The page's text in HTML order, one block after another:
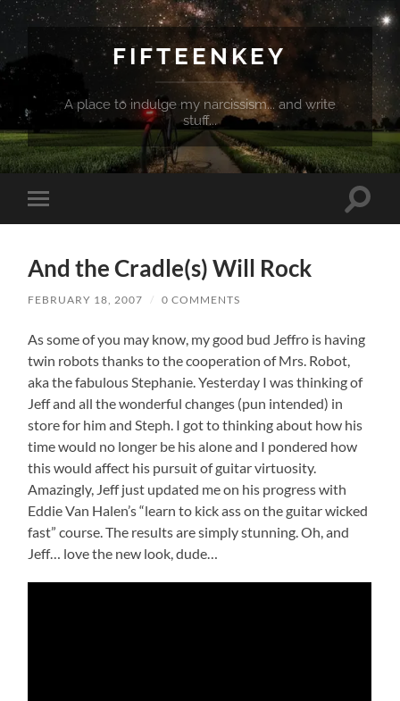
FIFTEENKEY
A place to indulge my narcissism... and write
stuff...
Toggle
mobile
Toggle
And the Cradle(s) Will Rock
FEBRUARY 18, 2007 / 0 COMMENTS
As some of you may know, my good bud Jeffro is having
twin robots thanks to the cooperation of Mrs. Robot,
aka the fabulous Stephanie. Yesterday I was thinking of
Jeff and all the wonderful changes (pun intended) in
store for him and Steph. I got to thinking about how his
time would no longer be his alone and I pondered how
this would affect his pursuit of guitar virtuosity.
Amazingly, Jeff just updated me on his progress with
Eddie Van Halen’s “learn to kick ass on the guitar wicked
fast” course. The results are simply stunning. Oh, and
Jeff… love the new look, dude…